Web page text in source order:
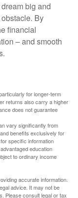
big and
By
financial
– and smooth
for longer-term
returns also carry a higher
does not guarantee
vary significantly from
benefits exclusively for
specific information
education
to ordinary income
accurate information.
advice. It may not be
Please consult legal or tax